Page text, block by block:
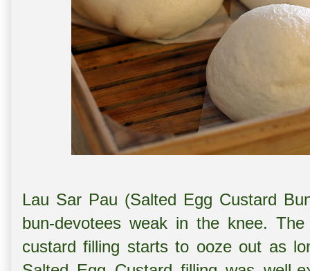
Lau Sar Pau (Salted Egg Custard
bun-devotees weak in the knee.
custard filling starts to ooze out as